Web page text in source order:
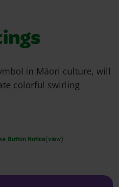
in Māori culture, will
colorful swirling
Button Notice(view)